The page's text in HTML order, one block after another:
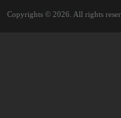
Copyrights © 2026. All rights